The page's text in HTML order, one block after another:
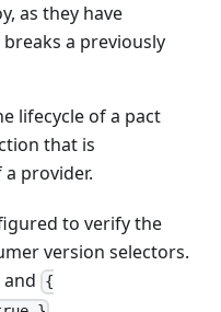
as they have
a previously
lifecycle of a pact
that is
provider.
to verify the
version selectors.
and {